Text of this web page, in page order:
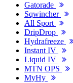
Gatorade
Sqwincher
All Sport
DripDrop
Hydrafreeze
Instant IV
Liquid IV
MTN OPS
MyHy